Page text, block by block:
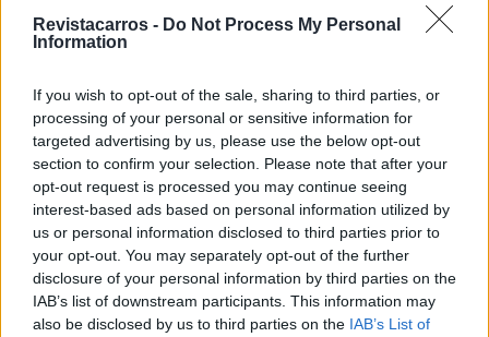
Revistacarros - Do Not Process My Personal
Information
If you wish to opt-out of the sale, sharing to third parties, or
processing of your personal or sensitive information for
targeted advertising by us, please use the below opt-out
section to confirm your selection. Please note that after your
opt-out request is processed you may continue seeing
interest-based ads based on personal information utilized by
us or personal information disclosed to third parties prior to
your opt-out. You may separately opt-out of the further
disclosure of your personal information by third parties on the
IAB’s list of downstream participants. This information may
also be disclosed by us to third parties on the IAB’s List of
13/03/2024
O Toyota mais português continua à venda
40 anos depois
31/07/2026
Vídeo – Os renovados Skoda Scala e Kamiq
12/02/2024